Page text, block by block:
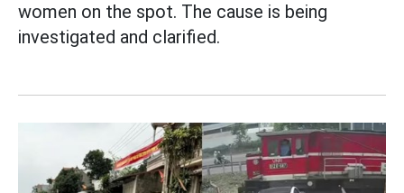
women on the spot. The cause is being
investigated and clarified.